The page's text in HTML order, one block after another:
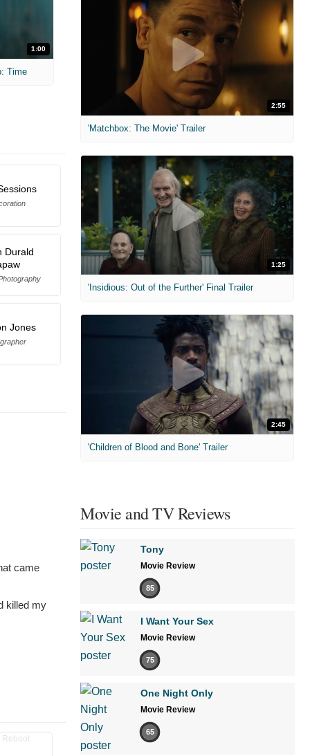
1:00
Time
Durald
Jones
came
killed my
2:55
'Matchbox: The Movie' Trailer
1:25
'Insidious: Out of the Further' Final Trailer
2:45
'Children of Blood and Bone' Trailer
Movie and TV Reviews
Tony
Movie Review
85
I Want Your Sex
Movie Review
75
One Night Only
Movie Review
65